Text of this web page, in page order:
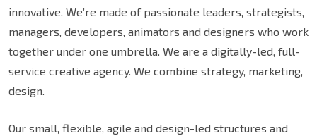
innovative. We’re made of passionate leaders, strategists,
managers, developers, animators and designers who work
together under one umbrella. We are a digitally-led, full-
service creative agency. We combine strategy, marketing,
design.
Our small, flexible, agile and design-led structures and